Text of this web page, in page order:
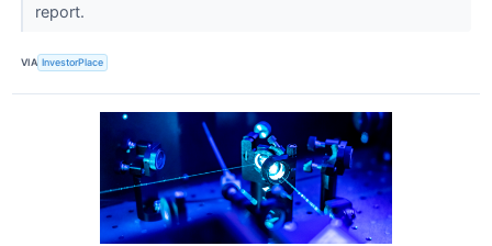
report.
VIA InvestorPlace